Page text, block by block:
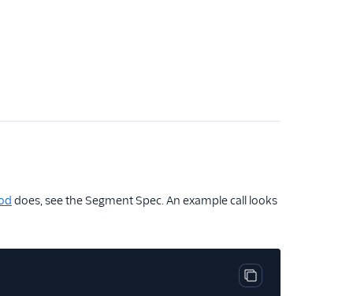
does, see the Segment Spec. An example call looks
Copy code block